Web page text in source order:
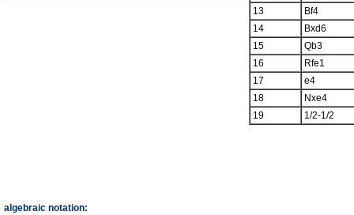
algebraic notation:
13
Bf4
14
Bxd6
15
Qb3
16
Rfe1
17
e4
18
Nxe4
19
1/2-1/2